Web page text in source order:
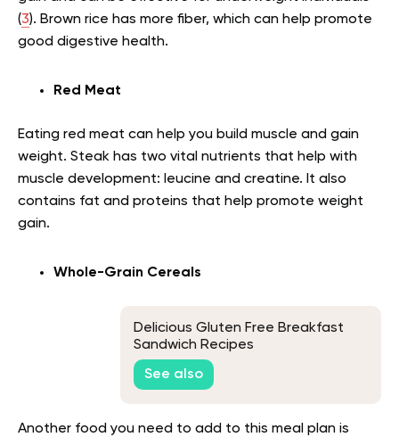
(3). Brown rice has more fiber, which can help promote
good digestive health.
Red Meat
Eating red meat can help you build muscle and gain
weight. Steak has two vital nutrients that help with
muscle development: leucine and creatine. It also
contains fat and proteins that help promote weight
gain.
Whole-Grain Cereals
Delicious Gluten Free Breakfast
Sandwich Recipes
See also
Another food you need to add to this meal plan is